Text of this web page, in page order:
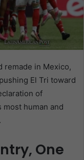
remade in Mexico,
El Tri toward
of
most human and
One